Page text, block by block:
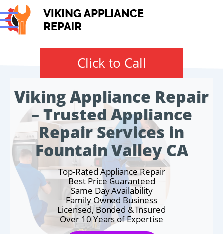
Click to Call
Viking Appliance Repair
– Trusted Appliance
Repair Services in
Fountain Valley CA
Top-Rated Appliance Repair
Best Price Guaranteed
Same Day Availability
Family Owned Business
Licensed, Bonded & Insured
Over 10 Years of Expertise